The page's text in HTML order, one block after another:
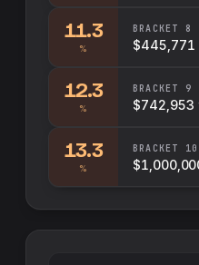
11.3
%
BRACKET 8
$445,771
12.3
%
BRACKET 9
$742,953
13.3
%
BRACKET 10